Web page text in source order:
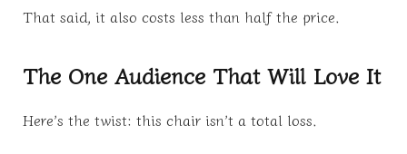
That said, it also costs less than half the price.
The One Audience That Will Love It
Here’s the twist: this chair isn’t a total loss.